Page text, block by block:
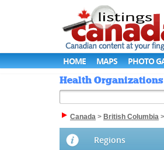
HOME MAPS PHOTO
Health
Canada > British Columbia >
Regions